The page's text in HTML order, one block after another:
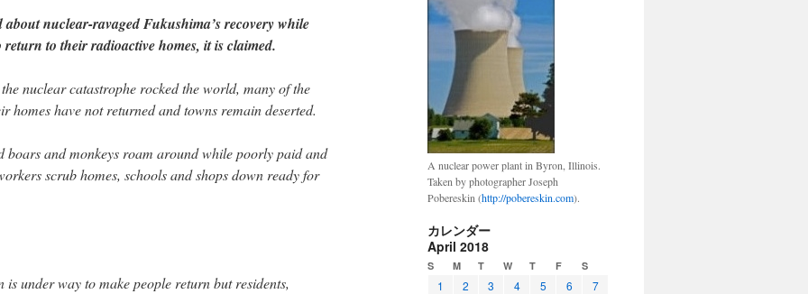
nuclear-ravaged Fukushima’s recovery while
to their radioactive homes, it is claimed.
nuclear catastrophe rocked the world, many of the
homes have not returned and towns remain deserted.
boars and monkeys roam around while poorly paid and
scrub homes, schools and shops down ready for
under way to make people return but residents,
A nuclear power plant in Byron, Illinois.
Taken by photographer Joseph
Pobereskin (http://pobereskin.com).
カレンダー
April 2018
S M T W T F S
1 2 3 4 5 6
7